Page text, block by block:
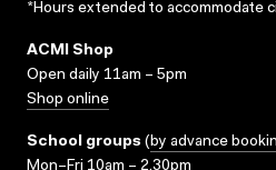
*Hours extended to accommodate
ACMI Shop
Open daily 11am – 5pm
Shop online
School groups (by advance
Mon–Fri 10am – 2.30pm